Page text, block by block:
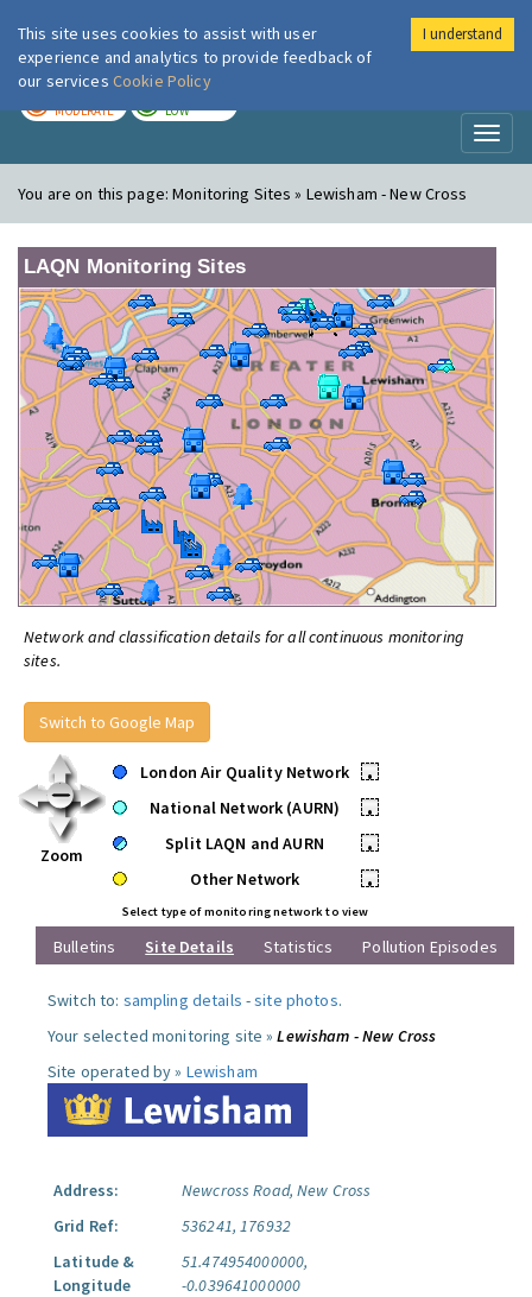
London Air
MODERATE LOW
You are on this page:Monitoring Sites » Lewisham - New Cross
LAQN Monitoring Sites
Network and classification details for all continuous monitoring
sites.
Switch to Google Map
Zoom
London Air Quality Network
•
National Network (AURN)
•
Split LAQN and AURN
•
Other Network
•
Select type of monitoring network to view
Bulletins Site Details Statistics Pollution Episodes
Switch to: sampling details -site photos.
Your selected monitoring site »Lewisham - New Cross
Site operated by » Lewisham
Address:
Newcross Road, New Cross
Grid Ref:
536241, 176932
Latitude &
Longitude
51.474954000000,
-0.039641000000
This site uses cookies to assist with user
experience and analytics to provide feedback of
our services Cookie Policy
I understand